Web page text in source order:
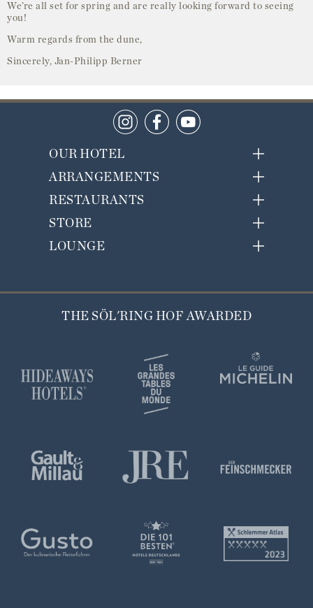
We’re all set for spring and are really looking forward to seeing
you!
Warm regards from the dune,
Sincerely, Jan-Philipp Berner
OUR HOTEL
ARRANGEMENTS
RESTAURANTS
STORE
LOUNGE
THE SÖL'RING HOF AWARDED